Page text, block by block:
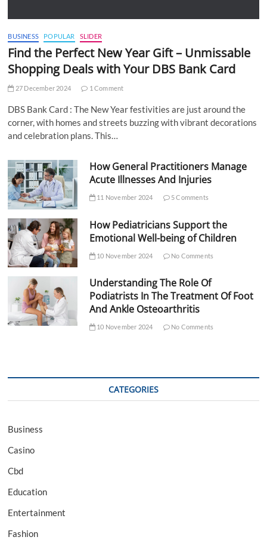
BUSINESS POPULAR SLIDER
Find the Perfect New Year Gift – Unmissable
Shopping Deals with Your DBS Bank Card
27 December 2024 1 Comment
DBS Bank Card : The New Year festivities are just around the
corner, with homes and streets buzzing with vibrant decorations
and celebration plans. This…
How General Practitioners Manage
Acute Illnesses And Injuries
11 November 2024 5 Comments
How Pediatricians Support the
Emotional Well-being of Children
10 November 2024 No Comments
Understanding The Role Of
Podiatrists In The Treatment Of Foot
And Ankle Osteoarthritis
10 November 2024 No Comments
CATEGORIES
Business
Casino
Cbd
Education
Entertainment
Fashion